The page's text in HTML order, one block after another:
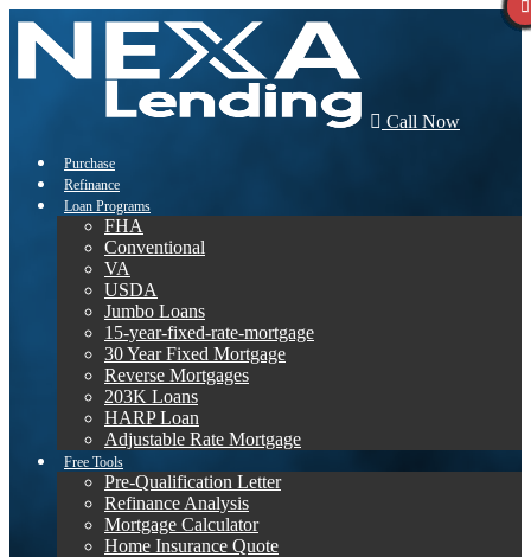
Call Now
Purchase
Refinance
Loan Programs
FHA
Conventional
VA
USDA
Jumbo Loans
15-year-fixed-rate-mortgage
30 Year Fixed Mortgage
Reverse Mortgages
203K Loans
HARP Loan
Adjustable Rate Mortgage
Free Tools
Pre-Qualification Letter
Refinance Analysis
Mortgage Calculator
Home Insurance Quote